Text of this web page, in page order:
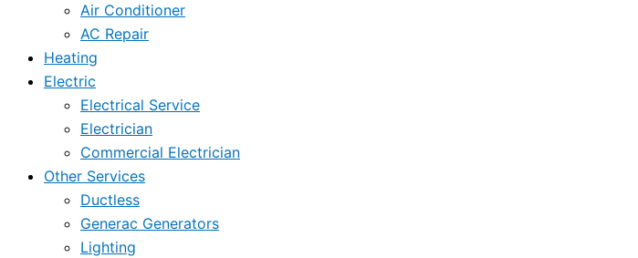
Air Conditioner
AC Repair
Heating
Electric
Electrical Service
Electrician
Commercial Electrician
Other Services
Ductless
Generac Generators
Lighting